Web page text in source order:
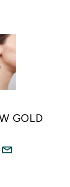
GOLD